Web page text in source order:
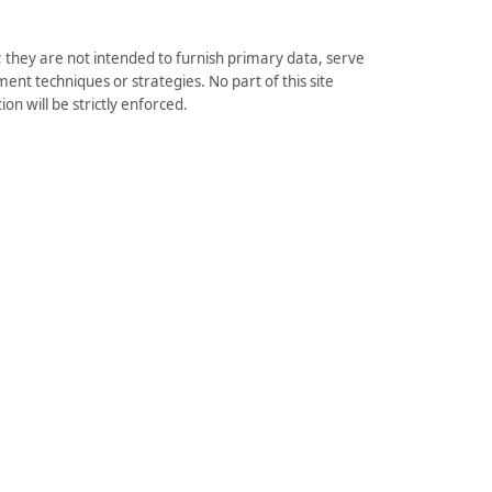
are not intended to furnish primary data, serve
techniques or strategies. No part of this site
will be strictly enforced.